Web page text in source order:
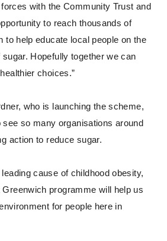
with the Community Trust and
to reach thousands of
to help educate local people on the
sugar. Hopefully together we can
choices.”
who is launching the scheme,
see so many organisations around
action to reduce sugar.
cause of childhood obesity,
programme will help us
for people here in